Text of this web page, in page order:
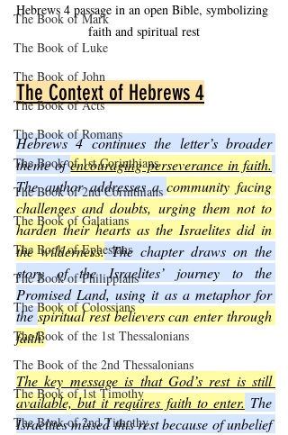
The Book of Mark
The Book of Luke
The Book of John
The Book of Acts
The Book of Romans
The Book of 1st Corinthians
The Book of 2nd Corinthians
The Book of Galatians
The Book of Ephesians
The Book of Philippians
The Book of Colossians
The Book of the 1st Thessalonians
The Book of the 2nd Thessalonians
The Book of 1st Timothy
The Book of 2nd Timothy
Hebrews 4 passage in an open Bible, symbolizing
faith and spiritual rest
The Context of Hebrews 4
Hebrews 4 continues the letter’s broader
theme of encouraging perseverance in faith.
The author addresses a community facing
challenges and doubts, urging them not to
harden their hearts as the Israelites did in
the wilderness. The chapter draws on the
story of the Israelites’ journey to the
Promised Land, using it as a metaphor for
the spiritual rest believers can enter through
faith.
The key message is that God’s rest is still
available, but it requires faith to enter. The
Israelites missed this rest because of unbelief